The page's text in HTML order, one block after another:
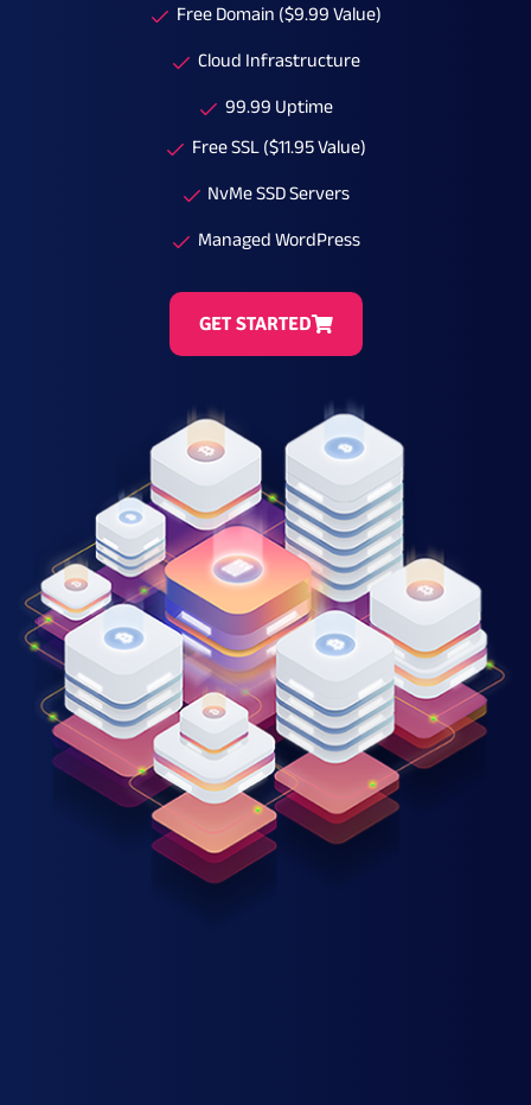
Free Domain ($9.99 Value)
Cloud Infrastructure
99.99 Uptime
Free SSL ($11.95 Value)
NvMe SSD Servers
Managed WordPress
GET STARTED